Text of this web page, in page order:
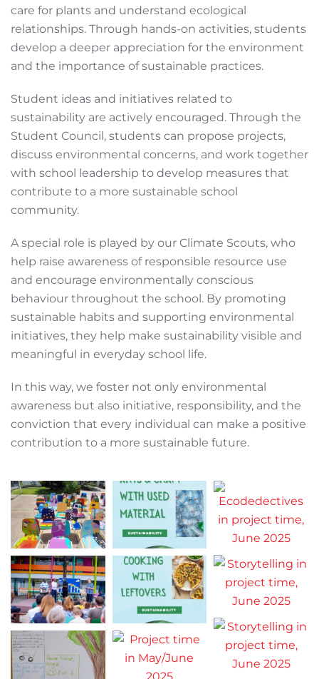
care for plants and understand ecological
relationships. Through hands-on activities, students
develop a deeper appreciation for the environment
and the importance of sustainable practices.
Student ideas and initiatives related to
sustainability are actively encouraged. Through the
Student Council, students can propose projects,
discuss environmental concerns, and work together
with school leadership to develop measures that
contribute to a more sustainable school
community.
A special role is played by our Climate Scouts, who
help raise awareness of responsible resource use
and encourage environmentally conscious
behaviour throughout the school. By promoting
sustainable habits and supporting environmental
initiatives, they help make sustainability visible and
meaningful in everyday school life.
In this way, we foster not only environmental
awareness but also initiative, responsibility, and the
conviction that every individual can make a positive
contribution to a more sustainable future.